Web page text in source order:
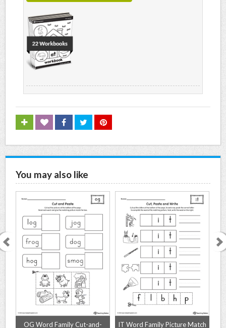
You may also like
OG Word Family Cut-and-
IT Word Family Picture Match